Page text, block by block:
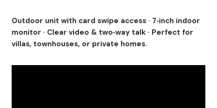
Outdoor unit with card swipe access · 7‑inch indoor
monitor · Clear video & two‑way talk · Perfect for
villas, townhouses, or private homes.